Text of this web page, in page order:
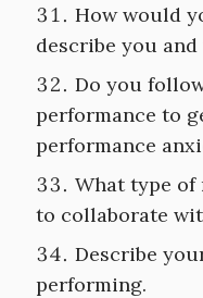
How would
describe you
Do you
performance to
performance
What type
to collaborate
Describe
performing.